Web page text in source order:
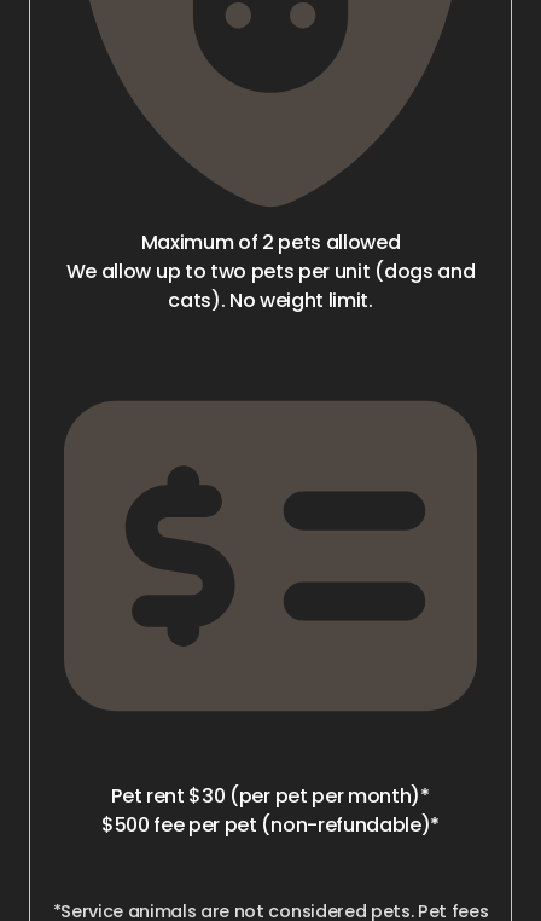
Maximum of 2 pets allowed
We allow up to two pets per unit (dogs and
cats). No weight limit.
Pet rent $30 (per pet per month)*
$500 fee per pet (non-refundable)*
*Service animals are not considered pets. Pet fees